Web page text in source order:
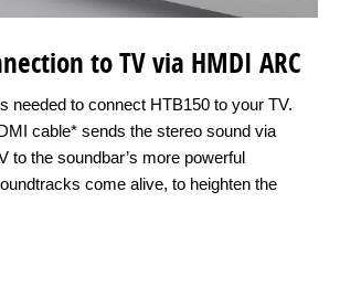
to TV via HMDI ARC
needed to connect HTB150 to your TV.
cable* sends the stereo sound via
to the soundbar’s more powerful
come alive, to heighten the